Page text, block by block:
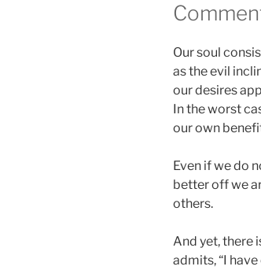
Our soul
as the evil
our desires
In the worst
our own
Even if we do
better off we
others.
And yet, there
admits, “I